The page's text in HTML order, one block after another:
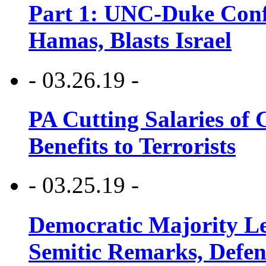
Part 1: UNC-Duke
Hamas, Blasts Israel
- 03.26.19 -
PA Cutting Salaries of
Benefits to Terrorists
- 03.25.19 -
Democratic Majority
Semitic Remarks,